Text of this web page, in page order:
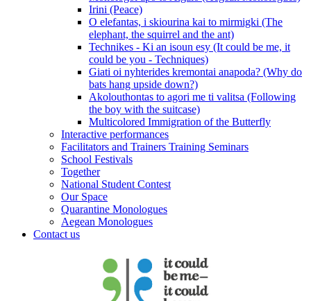
Irini (Peace)
O elefantas, i skiourina kai to mirmigki (The
elephant, the squirrel and the ant)
Technikes - Ki an isoun esy (It could be me, it
could be you - Techniques)
Giati oi nyhterides kremontai anapoda? (Why do
bats hang upside down?)
Akolouthontas to agori me ti valitsa (Following
the boy with the suitcase)
Multicolored Immigration of the Butterfly
Interactive performances
Facilitators and Trainers Training Seminars
School Festivals
Together
National Student Contest
Our Space
Quarantine Monologues
Aegean Monologues
Contact us